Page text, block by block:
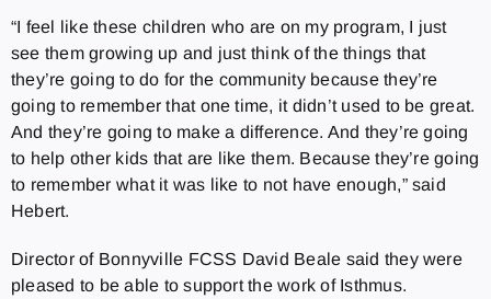
“I feel like these children who are on my program, I just
see them growing up and just think of the things that
they’re going to do for the community because they’re
going to remember that one time, it didn’t used to be great.
And they’re going to make a difference. And they’re going
to help other kids that are like them. Because they’re going
to remember what it was like to not have enough,” said
Hebert.
Director of Bonnyville FCSS David Beale said they were
pleased to be able to support the work of Isthmus.